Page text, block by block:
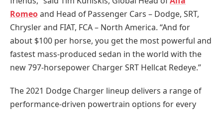
Romeoand Head of Passenger Cars – Dodge, SRT,
Chrysler and FIAT, FCA – North America. “And for
about $100 per horse, you get the most powerful and
fastest mass-produced sedan in the world with the
new 797-horsepower Charger SRT Hellcat Redeye.”
The 2021 Dodge Charger lineup delivers a range of
performance-driven powertrain options for every